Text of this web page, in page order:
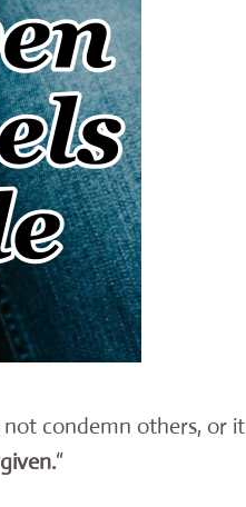
not condemn others, or it
“